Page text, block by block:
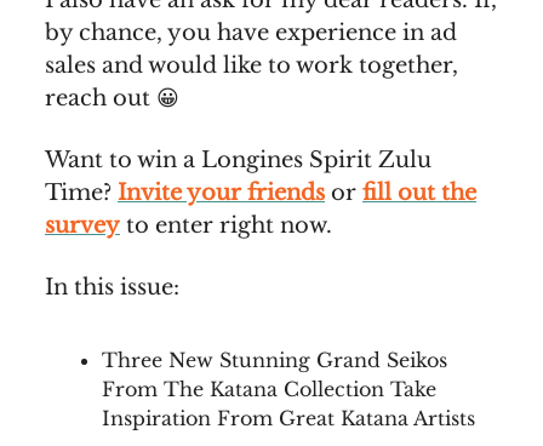
by chance, you have experience in ad
sales and would like to work together,
reach out 😀
Want to win a Longines Spirit Zulu
Time? Invite your friends or fill out the
survey to enter right now.
In this issue:
Three New Stunning Grand Seikos
From The Katana Collection Take
Inspiration From Great Katana Artists